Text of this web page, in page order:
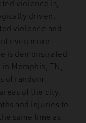
violence is,
driven,
violence and
even more
is demonstrated
in Memphis, TN,
of random
of the city.
and injuries to
same time as